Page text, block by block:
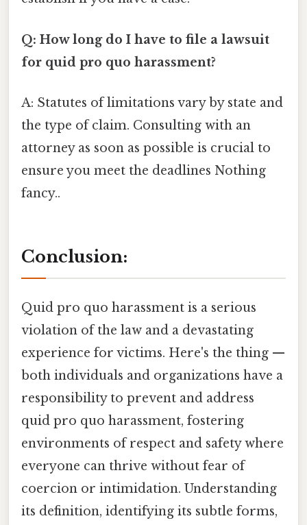
Q: How long do I have to file a lawsuit
for quid pro quo harassment?
A: Statutes of limitations vary by state and
the type of claim. Consulting with an
attorney as soon as possible is crucial to
ensure you meet the deadlines Nothing
fancy..
Conclusion:
Quid pro quo harassment is a serious
violation of the law and a devastating
experience for victims. Here's the thing —
both individuals and organizations have a
responsibility to prevent and address
quid pro quo harassment, fostering
environments of respect and safety where
everyone can thrive without fear of
coercion or intimidation. Understanding
its definition, identifying its subtle forms,